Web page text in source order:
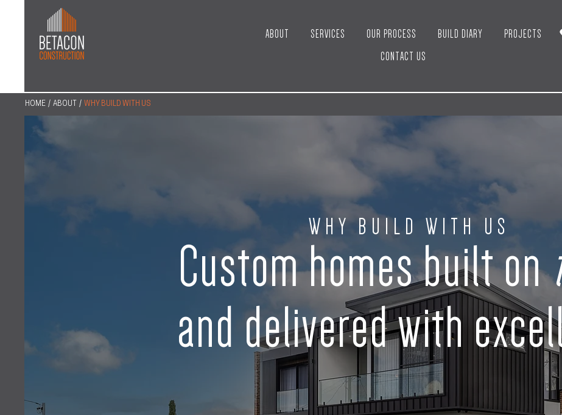
ABOUT SERVICES OUR PROCESS BUILD DIARY
PROJECTS
CONTACT US
HOME / ABOUT / WHY BUILD WITH US
WHY BUILD WITH US
Custom homes built on
and delivered with